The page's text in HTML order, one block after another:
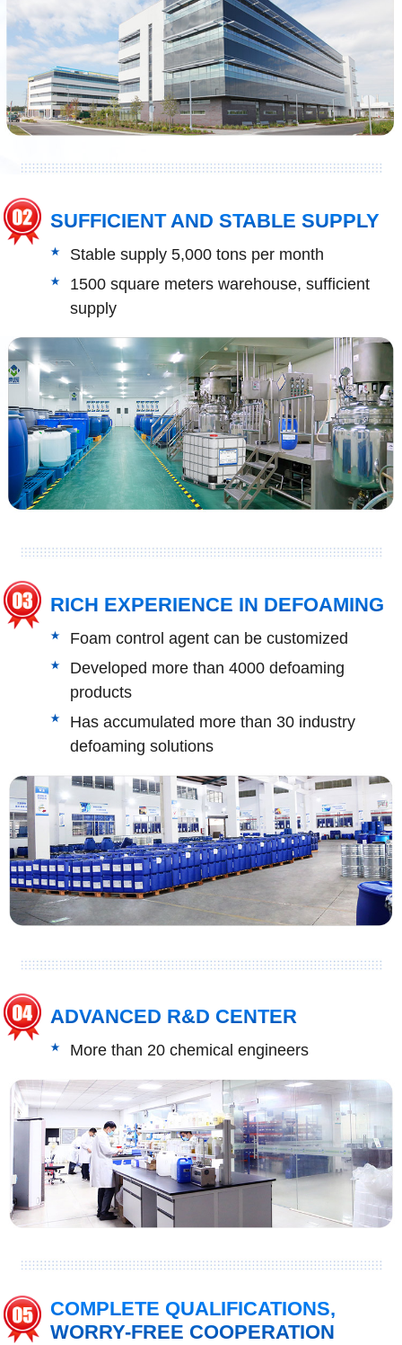
SUFFICIENT AND STABLE SUPPLY
Stable supply 5,000 tons per month
1500 square meters warehouse, sufficient
supply
RICH EXPERIENCE IN DEFOAMING
Foam control agent can be customized
Developed more than 4000 defoaming
products
Has accumulated more than 30 industry
defoaming solutions
ADVANCED R&D CENTER
More than 20 chemical engineers
COMPLETE QUALIFICATIONS,
WORRY-FREE COOPERATION